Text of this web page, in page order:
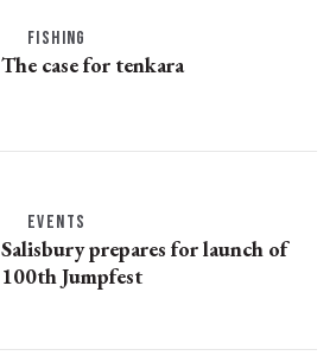
FISHING
The case for tenkara
EVENTS
Salisbury prepares for launch of
100th Jumpfest